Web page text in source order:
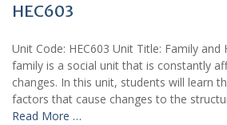
HEC603
Unit Code: HEC603 Unit Title: Family
family is a social unit that is constantly
changes. In this unit, students will learn
factors that cause changes to the
Read More …